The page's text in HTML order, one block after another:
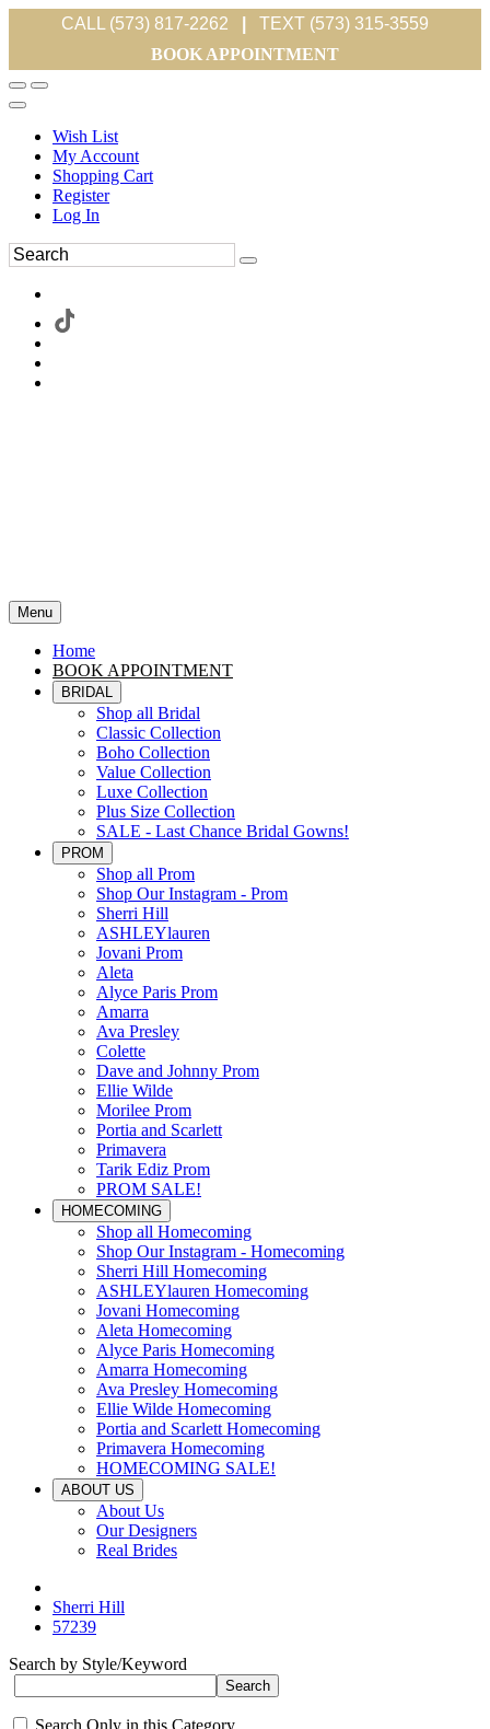
CALL (573) 817-2262
TEXT (573) 315-3559
BOOK APPOINTMENT
Wish List
My Account
Shopping Cart
Register
Log In
Menu
Home
BOOK APPOINTMENT
BRIDAL
Shop all Bridal
Classic Collection
Boho Collection
Value Collection
Luxe Collection
Plus Size Collection
SALE - Last Chance Bridal Gowns!
PROM
Shop all Prom
Shop Our Instagram - Prom
Sherri Hill
ASHLEYlauren
Jovani Prom
Aleta
Alyce Paris Prom
Amarra
Ava Presley
Colette
Dave and Johnny Prom
Ellie Wilde
Morilee Prom
Portia and Scarlett
Primavera
Tarik Ediz Prom
PROM SALE!
HOMECOMING
Shop all Homecoming
Shop Our Instagram - Homecoming
Sherri Hill Homecoming
ASHLEYlauren Homecoming
Jovani Homecoming
Aleta Homecoming
Alyce Paris Homecoming
Amarra Homecoming
Ava Presley Homecoming
Ellie Wilde Homecoming
Portia and Scarlett Homecoming
Primavera Homecoming
HOMECOMING SALE!
ABOUT US
About Us
Our Designers
Real Brides
Sherri Hill
57239
Search by Style/Keyword
Search Only in this Category